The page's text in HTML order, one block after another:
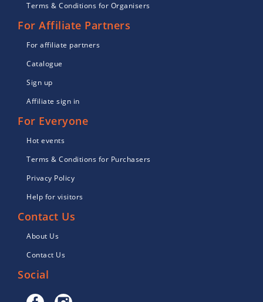
Terms & Conditions for Organisers
For Affiliate Partners
For affiliate partners
Catalogue
Sign up
Affiliate sign in
For Everyone
Hot events
Terms & Conditions for Purchasers
Privacy Policy
Help for visitors
Contact Us
About Us
Contact Us
Social